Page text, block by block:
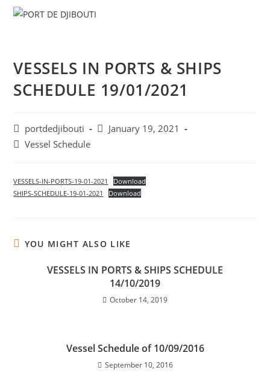
Skip
VESSELS IN PORTS & SHIPS
SCHEDULE 19/01/2021
Post
author:
portdedjibouti
PostJanuary 19, 2021
PostVessel Schedule
VESSELS-IN-PORTS-19-01-2021
Download
SHIPS-SCHEDULE-19-01-2021
Download
YOU MIGHT ALSO LIKE
VESSELS IN PORTS & SHIPS SCHEDULE
14/10/2019
October 14, 2019
Vessel Schedule of 10/09/2016
September 10, 2016